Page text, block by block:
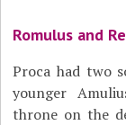
Romulus and
Proca had two
younger
throne on the